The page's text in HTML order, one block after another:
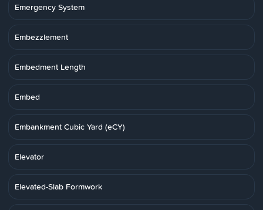
Emergency System
Embezzlement
Embedment Length
Embed
Embankment Cubic Yard (eCY)
Elevator
Elevated-Slab Formwork